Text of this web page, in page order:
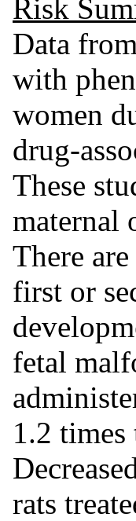
Risk
Data
with
women
drug-
These
maternal
There
first or
fetal
1.2
rats